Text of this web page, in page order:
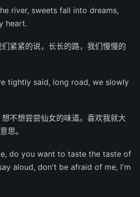
river, sweets fall into dreams,
heart.
紧紧的说，长长的路，我们慢慢的
tightly said, long road, we slowly
不想尝尝仙女的味道。喜欢我就大
思。
do you want to taste the taste of
aloud, don't be afraid of me, I'm